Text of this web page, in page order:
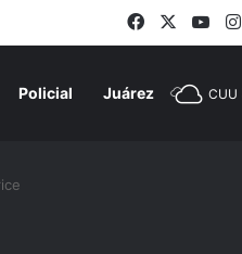
Facebook
Policial Juárez CUU